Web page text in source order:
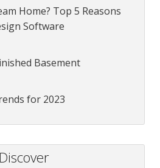
Home? Top 5 Reasons
Software
Basement
for 2023
Discover